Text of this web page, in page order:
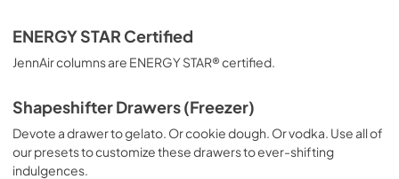
ENERGY STAR Certified
JennAir columns are ENERGY STAR® certified.
Shapeshifter Drawers (Freezer)
Devote a drawer to gelato. Or cookie dough. Or vodka. Use all of
our presets to customize these drawers to ever-shifting
indulgences.